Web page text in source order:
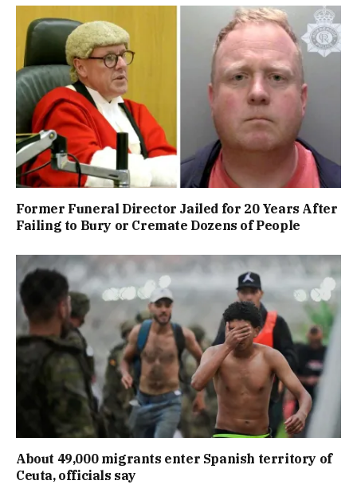
Former Funeral Director Jailed for 20 Years After
Failing to Bury or Cremate Dozens of People
About 49,000 migrants enter Spanish territory of
Ceuta, officials say